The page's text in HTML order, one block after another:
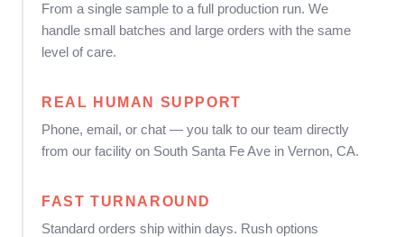
From a single sample to a full production run. We
handle small batches and large orders with the same
level of care.
REAL HUMAN SUPPORT
Phone, email, or chat — you talk to our team directly
from our facility on South Santa Fe Ave in Vernon, CA.
FAST TURNAROUND
Standard orders ship within days. Rush options